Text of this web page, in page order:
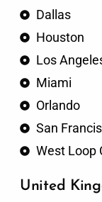
Dallas
Houston
Los
Miami
Orlando
San
West Loop
United